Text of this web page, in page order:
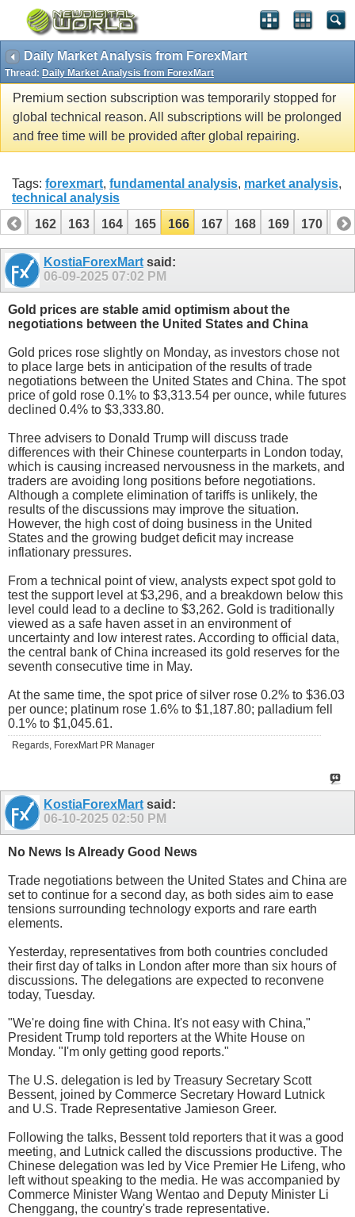
Daily Market Analysis from ForexMart
Thread: Daily Market Analysis from ForexMart
Premium section subscription was temporarily stopped for
global technical reason. All subscriptions will be prolonged
and free time will be provided after global repairing.
Tags: forexmart, fundamental analysis, market analysis,
technical analysis
161
162 163 164 165 166 167 168 169 170 171
KostiaForexMart said:
06-09-2025 07:02 PM
Gold prices are stable amid optimism about the
negotiations between the United States and China
Gold prices rose slightly on Monday, as investors chose not
to place large bets in anticipation of the results of trade
negotiations between the United States and China. The spot
price of gold rose 0.1% to $3,313.54 per ounce, while futures
declined 0.4% to $3,333.80.
Three advisers to Donald Trump will discuss trade
differences with their Chinese counterparts in London today,
which is causing increased nervousness in the markets, and
traders are avoiding long positions before negotiations.
Although a complete elimination of tariffs is unlikely, the
results of the discussions may improve the situation.
However, the high cost of doing business in the United
States and the growing budget deficit may increase
inflationary pressures.
From a technical point of view, analysts expect spot gold to
test the support level at $3,296, and a breakdown below this
level could lead to a decline to $3,262. Gold is traditionally
viewed as a safe haven asset in an environment of
uncertainty and low interest rates. According to official data,
the central bank of China increased its gold reserves for the
seventh consecutive time in May.
At the same time, the spot price of silver rose 0.2% to $36.03
per ounce; platinum rose 1.6% to $1,187.80; palladium fell
0.1% to $1,045.61.
Regards, ForexMart PR Manager
KostiaForexMart said:
06-10-2025 02:50 PM
No News Is Already Good News
Trade negotiations between the United States and China are
set to continue for a second day, as both sides aim to ease
tensions surrounding technology exports and rare earth
elements.
Yesterday, representatives from both countries concluded
their first day of talks in London after more than six hours of
discussions. The delegations are expected to reconvene
today, Tuesday.
"We're doing fine with China. It's not easy with China,"
President Trump told reporters at the White House on
Monday. "I'm only getting good reports."
The U.S. delegation is led by Treasury Secretary Scott
Bessent, joined by Commerce Secretary Howard Lutnick
and U.S. Trade Representative Jamieson Greer.
Following the talks, Bessent told reporters that it was a good
meeting, and Lutnick called the discussions productive. The
Chinese delegation was led by Vice Premier He Lifeng, who
left without speaking to the media. He was accompanied by
Commerce Minister Wang Wentao and Deputy Minister Li
Chenggang, the country's trade representative.